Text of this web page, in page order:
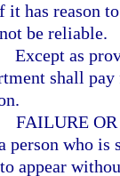
it has reason
be reliable.
Except as
shall
FAILURE
person who is
appear